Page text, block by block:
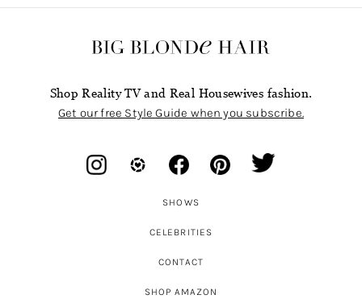
Shop Reality TV and Real Housewives fashion.
Get our free Style Guide when you subscribe.
SHOWS
CELEBRITIES
CONTACT
SHOP AMAZON